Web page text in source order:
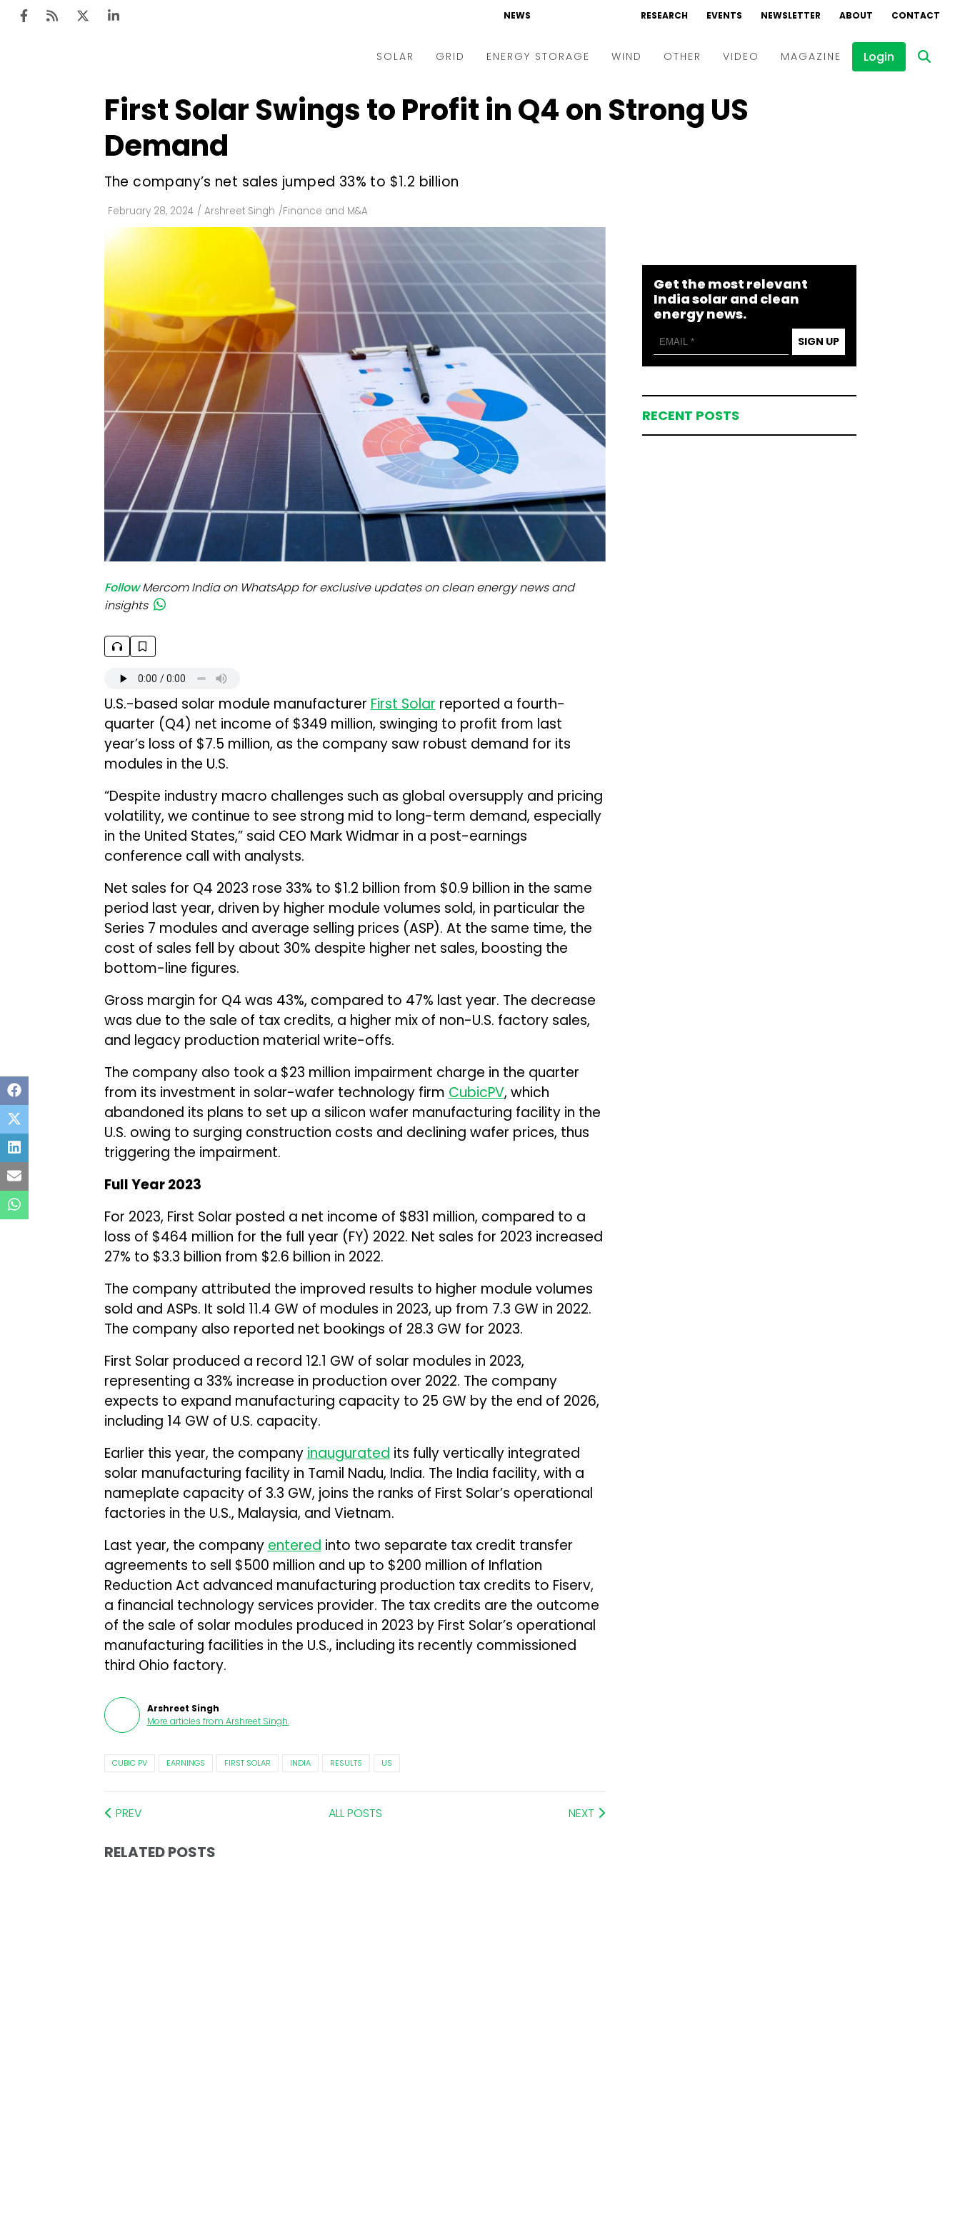
NEWS RESEARCH EVENTS NEWSLETTER ABOUT CONTACT
SOLAR
Tenders & Auctions
Markets & Policy
Rooftop
Finance and M&A
Off-grid
Technology
Floating Solar
Manufacturing
Modules
Inverters & BOS
C&I
GRID
Electric Vehicles
Microgrid
Smart City
T&D
AT&C
ENERGY STORAGE WIND OTHER VIDEO
Events
Webinars
MAGAZINE Login
First Solar Swings to Profit in Q4 on Strong US
Demand
The company’s net sales jumped 33% to $1.2 billion
February 28, 2024 / Arshreet Singh /Finance and M&A
Follow Mercom India on WhatsApp for exclusive updates on clean energy news and
insights
U.S.-based solar module manufacturer First Solar reported a fourth-
quarter (Q4) net income of $349 million, swinging to profit from last
year’s loss of $7.5 million, as the company saw robust demand for its
modules in the U.S.
“Despite industry macro challenges such as global oversupply and pricing
volatility, we continue to see strong mid to long-term demand, especially
in the United States,” said CEO Mark Widmar in a post-earnings
conference call with analysts.
Net sales for Q4 2023 rose 33% to $1.2 billion from $0.9 billion in the same
period last year, driven by higher module volumes sold, in particular the
Series 7 modules and average selling prices (ASP). At the same time, the
cost of sales fell by about 30% despite higher net sales, boosting the
bottom-line figures.
Gross margin for Q4 was 43%, compared to 47% last year. The decrease
was due to the sale of tax credits, a higher mix of non-U.S. factory sales,
and legacy production material write-offs.
The company also took a $23 million impairment charge in the quarter
from its investment in solar-wafer technology firm CubicPV, which
abandoned its plans to set up a silicon wafer manufacturing facility in the
U.S. owing to surging construction costs and declining wafer prices, thus
triggering the impairment.
Full Year 2023
For 2023, First Solar posted a net income of $831 million, compared to a
loss of $464 million for the full year (FY) 2022. Net sales for 2023 increased
27% to $3.3 billion from $2.6 billion in 2022.
The company attributed the improved results to higher module volumes
sold and ASPs. It sold 11.4 GW of modules in 2023, up from 7.3 GW in 2022.
The company also reported net bookings of 28.3 GW for 2023.
First Solar produced a record 12.1 GW of solar modules in 2023,
representing a 33% increase in production over 2022. The company
expects to expand manufacturing capacity to 25 GW by the end of 2026,
including 14 GW of U.S. capacity.
Earlier this year, the company inaugurated its fully vertically integrated
solar manufacturing facility in Tamil Nadu, India. The India facility, with a
nameplate capacity of 3.3 GW, joins the ranks of First Solar’s operational
factories in the U.S., Malaysia, and Vietnam.
Last year, the company entered into two separate tax credit transfer
agreements to sell $500 million and up to $200 million of Inflation
Reduction Act advanced manufacturing production tax credits to Fiserv,
a financial technology services provider. The tax credits are the outcome
of the sale of solar modules produced in 2023 by First Solar’s operational
manufacturing facilities in the U.S., including its recently commissioned
third Ohio factory.
Arshreet Singh
More articles from Arshreet Singh.
CUBIC PV EARNINGS FIRST SOLAR INDIA RESULTS US
PREV ALL POSTS NEXT
RELATED POSTS
Get the most relevant
India solar and clean
energy news.
SIGN UP
RECENT POSTS